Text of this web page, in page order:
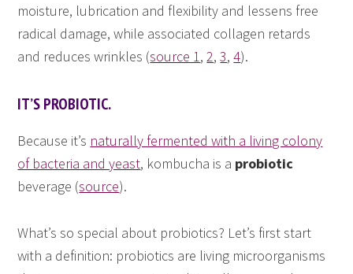
moisture, lubrication and flexibility and lessens free
radical damage, while associated collagen retards
and reduces wrinkles (source 1 ,2,3,4).
IT’S PROBIOTIC.
Because it’s naturally fermented with a living colony
of bacteria and yeast, kombucha is a probiotic
beverage (source).
What’s so special about probiotics? Let’s first start
with a definition: probiotics are living microorganisms